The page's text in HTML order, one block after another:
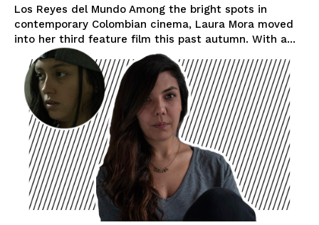
Los Reyes del Mundo Among the bright spots in
contemporary Colombian cinema, Laura Mora moved
into her third feature film this past autumn. With a...